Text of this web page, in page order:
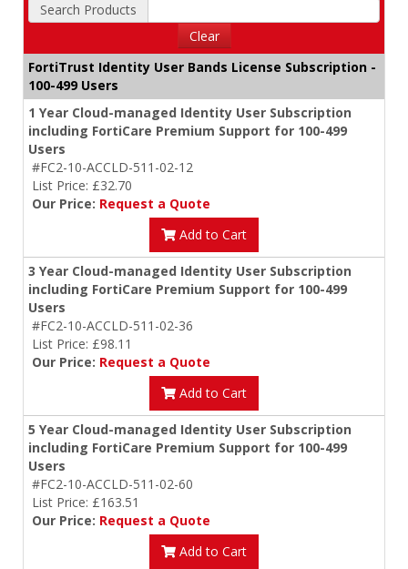
Search Products
Clear
FortiTrust Identity User Bands License Subscription -
100-499 Users
1 Year Cloud-managed Identity User Subscription
including FortiCare Premium Support for 100-499
Users
#FC2-10-ACCLD-511-02-12
List Price: £32.70
Our Price: Request a Quote
Add to Cart
3 Year Cloud-managed Identity User Subscription
including FortiCare Premium Support for 100-499
Users
#FC2-10-ACCLD-511-02-36
List Price: £98.11
Our Price: Request a Quote
Add to Cart
5 Year Cloud-managed Identity User Subscription
including FortiCare Premium Support for 100-499
Users
#FC2-10-ACCLD-511-02-60
List Price: £163.51
Our Price: Request a Quote
Add to Cart